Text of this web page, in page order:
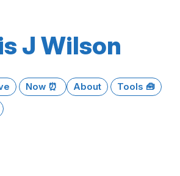
J Wilson
Now ⏰ About
Tools 🧰